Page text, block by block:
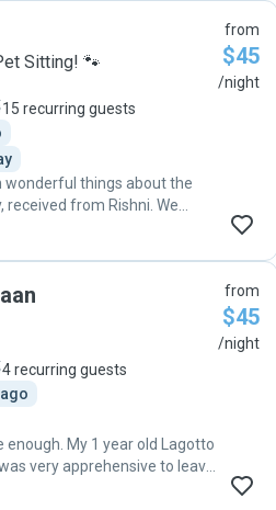
at pickup time! I’d happily
definitely book again."
Sitting! 🐾
15 recurring guests
wonderful things about the
received from Rishni. We
is not only well fed and
while we’re away from our
to know Bailey is
hands. We absolutely
their 4 legged family
found them. We highly
for exceptional pet care,
from
$45
/night
4recurring guests
My 1 year old Lagotto
very apprehensive to leave
dog and has never been
from
$45
/night